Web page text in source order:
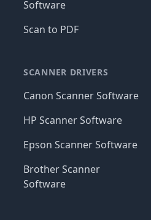
Software
Scan to PDF
SCANNER DRIVERS
Canon Scanner Software
HP Scanner Software
Epson Scanner Software
Brother Scanner
Software